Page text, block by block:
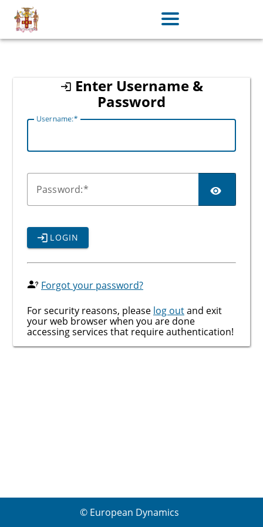
jamaica
Enter Username &
Password
Username:
Password:
LOGIN
Forgot your password?
For security reasons, please log outand exit
your web browser when you are done
accessing services that require authentication!
© European Dynamics